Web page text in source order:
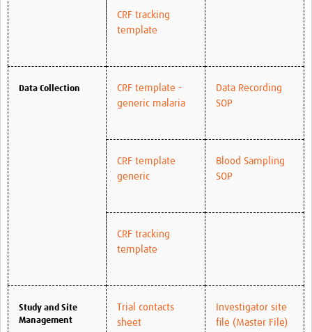
CRF tracking
template
Data Collection
CRF template -
generic malaria
Data Recording
SOP
CRF template
generic
Blood Sampling
SOP
CRF tracking
template
Study and Site
Management
Trial contacts
sheet
Investigator site
file (Master File)